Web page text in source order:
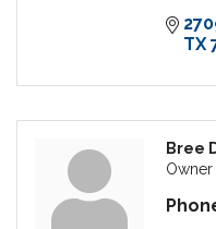
TX
Bree
Owner